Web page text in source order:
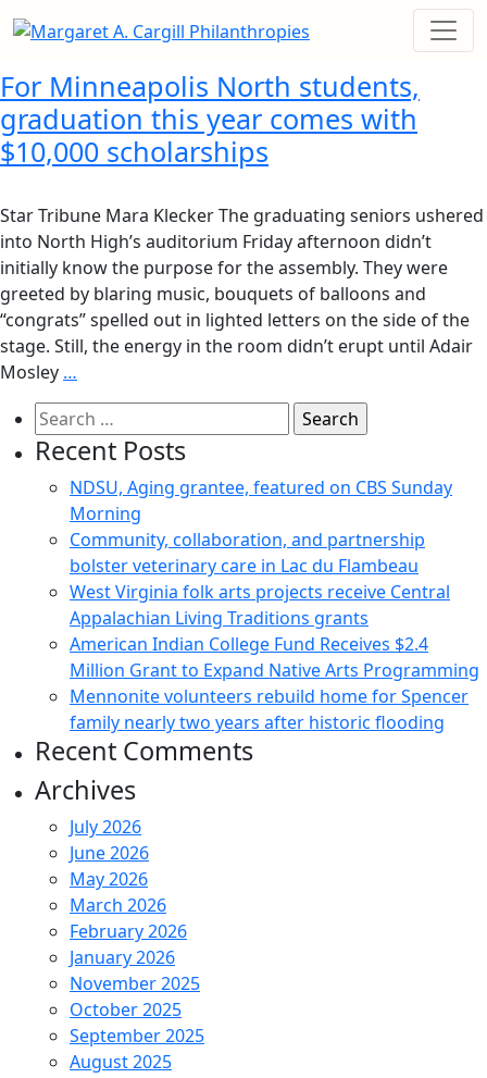
For Minneapolis North students,
graduation this year comes with
$10,000 scholarships
Star Tribune Mara Klecker The graduating seniors ushered
into North High’s auditorium Friday afternoon didn’t
initially know the purpose for the assembly. They were
greeted by blaring music, bouquets of balloons and
“congrats” spelled out in lighted letters on the side of the
stage. Still, the energy in the room didn’t erupt until Adair
Mosley …
Search
for:
Recent Posts
NDSU, Aging grantee, featured on CBS Sunday
Morning
Community, collaboration, and partnership
bolster veterinary care in Lac du Flambeau
West Virginia folk arts projects receive Central
Appalachian Living Traditions grants
American Indian College Fund Receives $2.4
Million Grant to Expand Native Arts Programming
Mennonite volunteers rebuild home for Spencer
family nearly two years after historic flooding
Recent Comments
Archives
July 2026
June 2026
May 2026
March 2026
February 2026
January 2026
November 2025
October 2025
September 2025
August 2025